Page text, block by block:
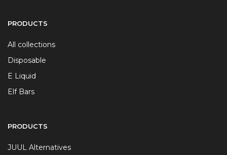
PRODUCTS
All collections
Disposable
E Liquid
Elf Bars
PRODUCTS
JUUL Alternatives